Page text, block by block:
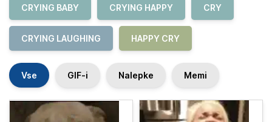
CRYING BABY CRYING HAPPY CRY
CRYING LAUGHING HAPPY CRY
Vse GIF-i Nalepke Memi